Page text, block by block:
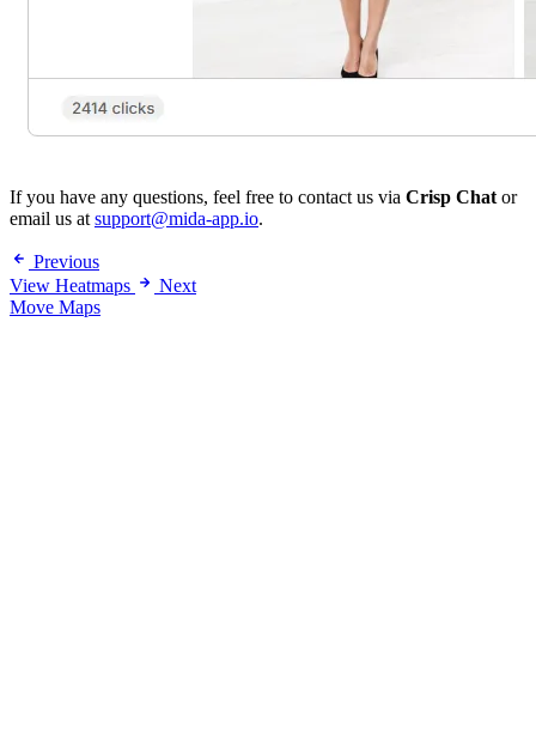
If you have any questions, feel free to contact us via Crisp Chat or
email us at support@mida-app.io.
Previous
View Heatmaps
Next
Move Maps